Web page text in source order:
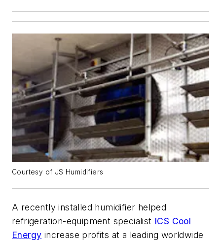
Courtesy of JS Humidifiers
A recently installed humidifier helped
refrigeration-equipment specialist ICS Cool
Energy increase profits at a leading worldwide